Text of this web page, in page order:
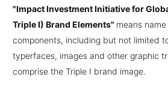
"Impact Investment Initiative for
Triple I) Brand Elements" means
components, including but not limited
typerfaces, images and other graphic
comprise the Triple I brand image.